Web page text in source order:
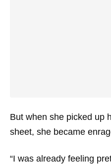
But when she picked up
sheet, she became
“I was already feeling